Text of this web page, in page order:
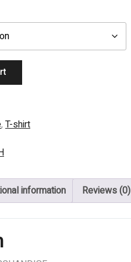
, T-shirt
information Reviews (0)